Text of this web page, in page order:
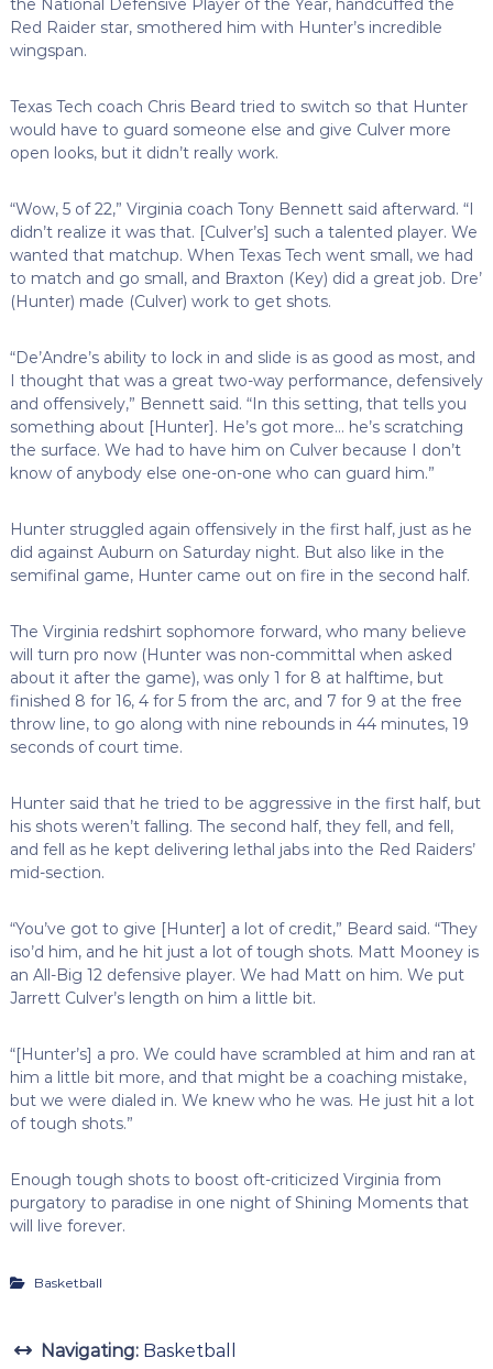
the National Defensive Player of the Year, handcuffed the
Red Raider star, smothered him with Hunter’s incredible
wingspan.
Texas Tech coach Chris Beard tried to switch so that Hunter
would have to guard someone else and give Culver more
open looks, but it didn’t really work.
“Wow, 5 of 22,” Virginia coach Tony Bennett said afterward. “I
didn’t realize it was that. [Culver’s] such a talented player. We
wanted that matchup. When Texas Tech went small, we had
to match and go small, and Braxton (Key) did a great job. Dre’
(Hunter) made (Culver) work to get shots.
“De’Andre’s ability to lock in and slide is as good as most, and
I thought that was a great two-way performance, defensively
and offensively,” Bennett said. “In this setting, that tells you
something about [Hunter]. He’s got more… he’s scratching
the surface. We had to have him on Culver because I don’t
know of anybody else one-on-one who can guard him.”
Hunter struggled again offensively in the first half, just as he
did against Auburn on Saturday night. But also like in the
semifinal game, Hunter came out on fire in the second half.
The Virginia redshirt sophomore forward, who many believe
will turn pro now (Hunter was non-committal when asked
about it after the game), was only 1 for 8 at halftime, but
finished 8 for 16, 4 for 5 from the arc, and 7 for 9 at the free
throw line, to go along with nine rebounds in 44 minutes, 19
seconds of court time.
Hunter said that he tried to be aggressive in the first half, but
his shots weren’t falling. The second half, they fell, and fell,
and fell as he kept delivering lethal jabs into the Red Raiders’
mid-section.
“You’ve got to give [Hunter] a lot of credit,” Beard said. “They
iso’d him, and he hit just a lot of tough shots. Matt Mooney is
an All-Big 12 defensive player. We had Matt on him. We put
Jarrett Culver’s length on him a little bit.
“[Hunter’s] a pro. We could have scrambled at him and ran at
him a little bit more, and that might be a coaching mistake,
but we were dialed in. We knew who he was. He just hit a lot
of tough shots.”
Enough tough shots to boost oft-criticized Virginia from
purgatory to paradise in one night of Shining Moments that
will live forever.
Basketball
Navigating: Basketball